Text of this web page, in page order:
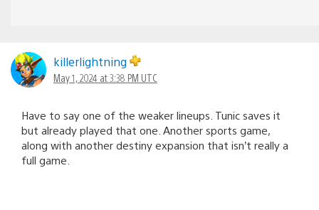
killerlightning
May 1, 2024 at 3:38 PM UTC
Have to say one of the weaker lineups. Tunic saves it
but already played that one. Another sports game,
along with another destiny expansion that isn’t really a
full game.